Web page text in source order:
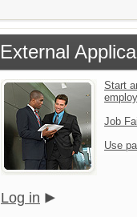
External
Start
Job
Use
Log in